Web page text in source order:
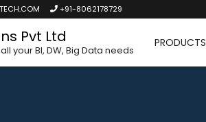
+91-8062178729
Pvt Ltd
your BI, DW, Big Data needs
PRODUCTS